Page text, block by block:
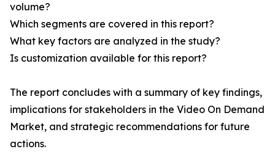
volume?
Which segments are covered in this report?
What key factors are analyzed in the study?
Is customization available for this report?
The report concludes with a summary of key findings,
implications for stakeholders in the Video On Demand
Market, and strategic recommendations for future
actions.